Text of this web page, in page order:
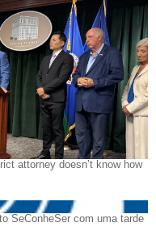
attorney doesn’t know how
SeConheSer com uma tarde